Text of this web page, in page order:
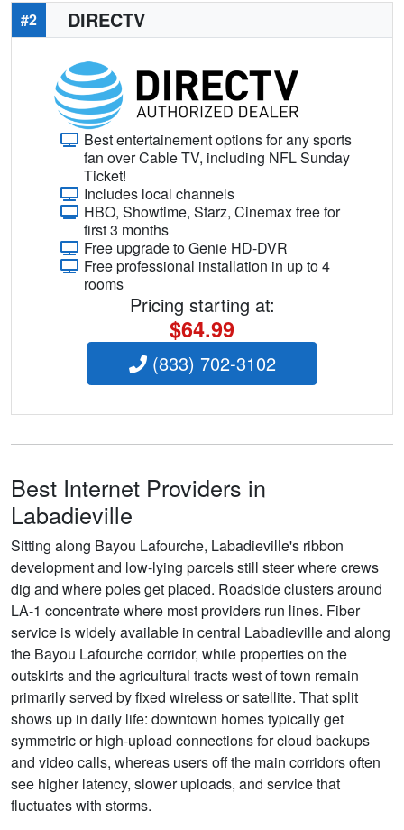
#2 DIRECTV
Best entertainement options for any sports
fan over Cable TV, including NFL Sunday
Ticket!
Includes local channels
HBO, Showtime, Starz, Cinemax free for
first 3 months
Free upgrade to Genie HD-DVR
Free professional installation in up to 4
rooms
Pricing starting at:
$64.99
(833) 702-3102
Best Internet Providers in
Labadieville
Sitting along Bayou Lafourche, Labadieville's ribbon
development and low-lying parcels still steer where crews
dig and where poles get placed. Roadside clusters around
LA-1 concentrate where most providers run lines. Fiber
service is widely available in central Labadieville and along
the Bayou Lafourche corridor, while properties on the
outskirts and the agricultural tracts west of town remain
primarily served by fixed wireless or satellite. That split
shows up in daily life: downtown homes typically get
symmetric or high-upload connections for cloud backups
and video calls, whereas users off the main corridors often
see higher latency, slower uploads, and service that
fluctuates with storms.